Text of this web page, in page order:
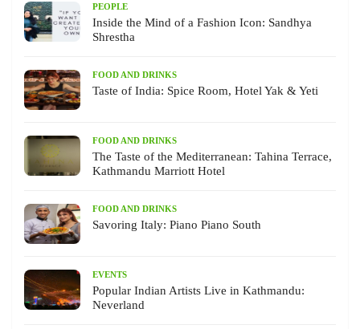
PEOPLE
Inside the Mind of a Fashion Icon: Sandhya
Shrestha
FOOD AND DRINKS
Taste of India: Spice Room, Hotel Yak & Yeti
FOOD AND DRINKS
The Taste of the Mediterranean: Tahina Terrace,
Kathmandu Marriott Hotel
FOOD AND DRINKS
Savoring Italy: Piano Piano South
EVENTS
Popular Indian Artists Live in Kathmandu:
Neverland